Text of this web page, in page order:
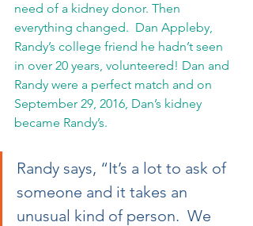
need of a kidney donor. Then
everything changed.  Dan Appleby,
Randy’s college friend he hadn’t seen
in over 20 years, volunteered! Dan and
Randy were a perfect match and on
September 29, 2016, Dan’s kidney
became Randy’s.
Randy says, “It’s a lot to ask of
someone and it takes an
unusual kind of person.  We